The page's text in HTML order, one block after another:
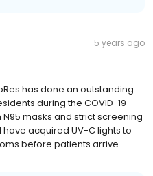
5 years ago
has done an outstanding
during the COVID-19
masks and strict screening
acquired UV-C lights to
before patients arrive.